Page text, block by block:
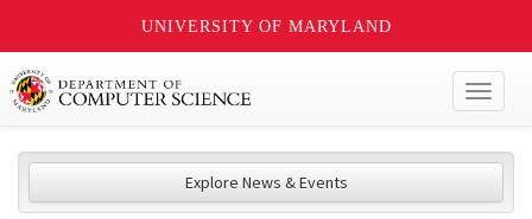
UNIVERSITY OF MARYLAND
Explore News & Events